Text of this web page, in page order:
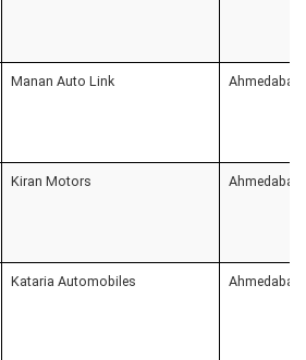
Manan Auto Link Ahmedabad
Kiran Motors Ahmedabad
Kataria Automobiles Ahmedabad